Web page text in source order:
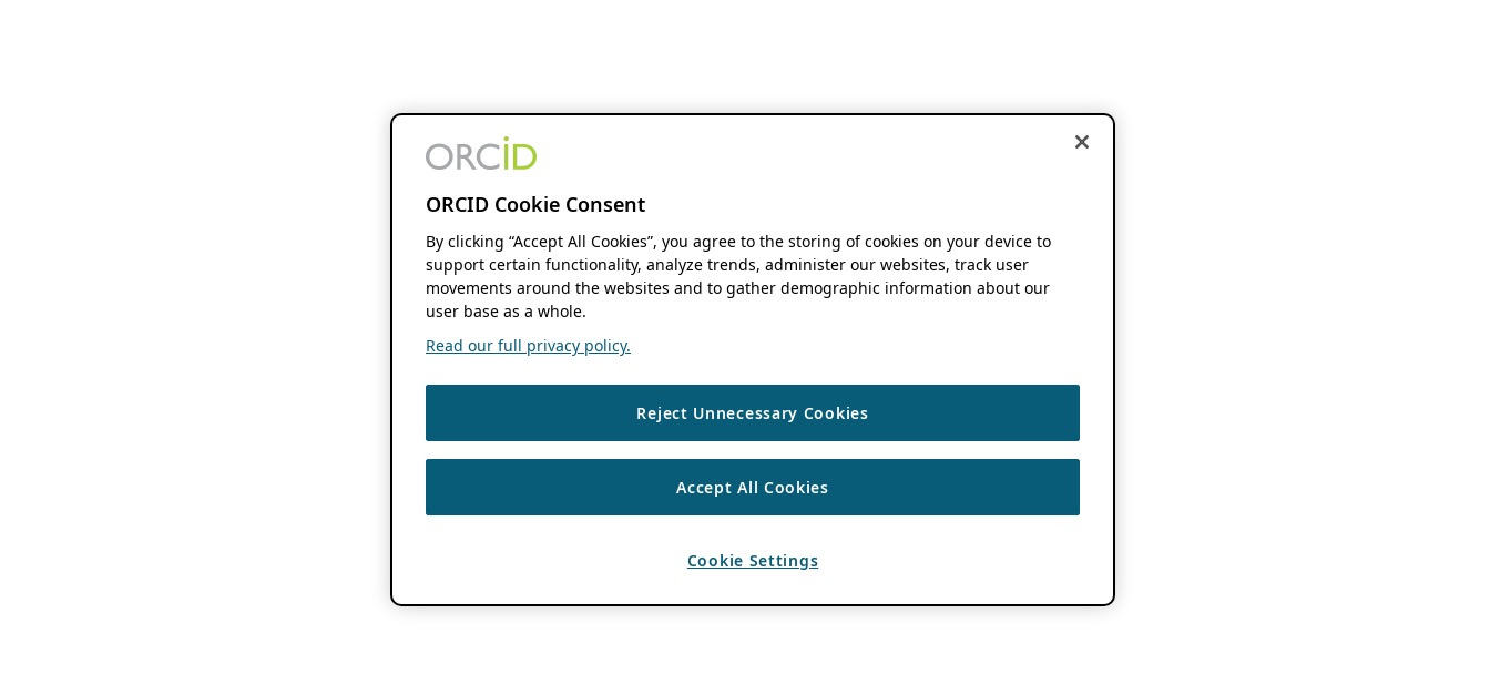
ORCID Cookie Consent
By clicking “Accept All Cookies”, you agree to the storing of cookies on your device to
support certain functionality, analyze trends, administer our websites, track user
movements around the websites and to gather demographic information about our
user base as a whole.
Read our full privacy policy.
Reject Unnecessary Cookies
Accept All Cookies
Cookie Settings